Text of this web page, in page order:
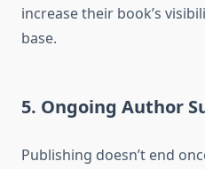
increase their book’s
base.
5. Ongoing Author
Publishing doesn’t end